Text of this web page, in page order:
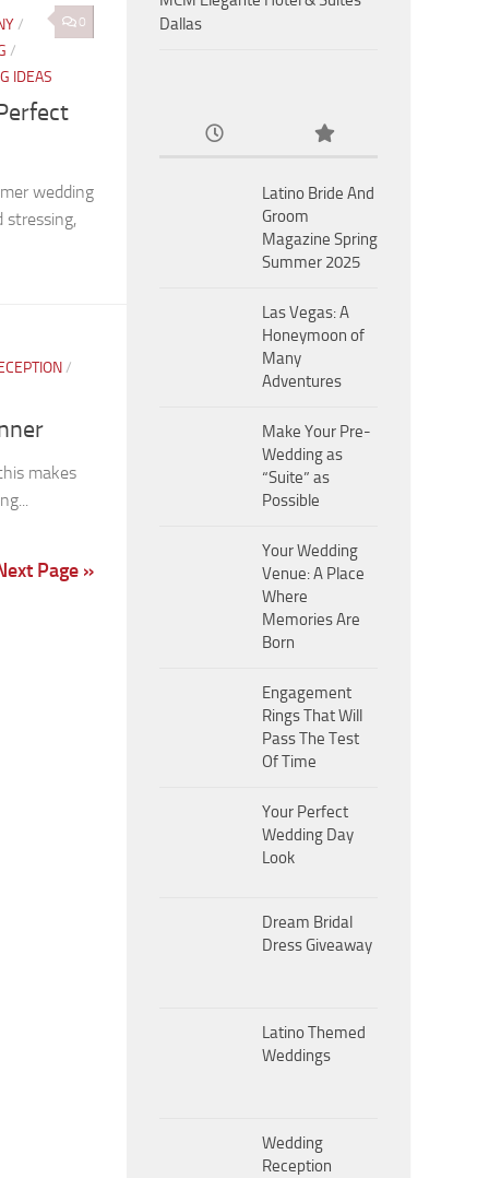
0
/
/
IDEAS
wedding
stressing,
/
makes
Page »
Dallas
Latino Bride And
Groom
Magazine Spring
Summer 2025
Las Vegas: A
Honeymoon of
Many
Adventures
Make Your Pre-
Wedding as
“Suite” as
Possible
Your Wedding
Venue: A Place
Where
Memories Are
Born
Engagement
Rings That Will
Pass The Test
Of Time
Your Perfect
Wedding Day
Look
Dream Bridal
Dress Giveaway
Latino Themed
Weddings
Wedding
Reception